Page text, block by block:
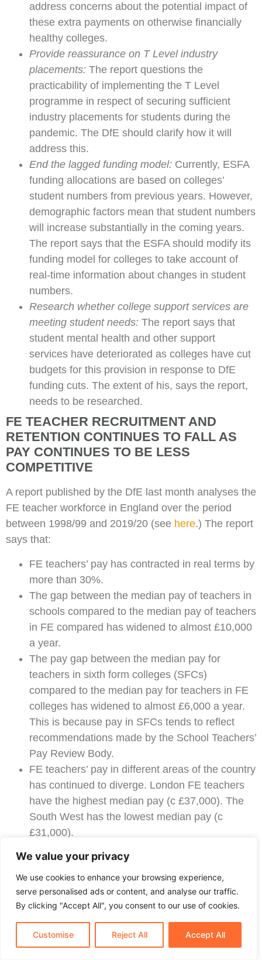
We value your privacy
We use cookies to enhance your browsing experience,
serve personalised ads or content, and analyse our traffic.
By clicking "Accept All", you consent to our use of cookies.
Customise Reject All Accept All
address concerns about the potential impact of
these extra payments on otherwise financially
healthy colleges.
Provide reassurance on T Level industry
placements: The report questions the
practicability of implementing the T Level
programme in respect of securing sufficient
industry placements for students during the
pandemic. The DfE should clarify how it will
address this.
End the lagged funding model: Currently, ESFA
funding allocations are based on colleges’
student numbers from previous years. However,
demographic factors mean that student numbers
will increase substantially in the coming years.
The report says that the ESFA should modify its
funding model for colleges to take account of
real-time information about changes in student
numbers.
Research whether college support services are
meeting student needs: The report says that
student mental health and other support
services have deteriorated as colleges have cut
budgets for this provision in response to DfE
funding cuts. The extent of his, says the report,
needs to be researched.
FE TEACHER RECRUITMENT AND
RETENTION CONTINUES TO FALL AS
PAY CONTINUES TO BE LESS
COMPETITIVE
A report published by the DfE last month analyses the
FE teacher workforce in England over the period
between 1998/99 and 2019/20 (see here.) The report
says that:
FE teachers’ pay has contracted in real terms by
more than 30%.
The gap between the median pay of teachers in
schools compared to the median pay of teachers
in FE compared has widened to almost £10,000
a year.
The pay gap between the median pay for
teachers in sixth form colleges (SFCs)
compared to the median pay for teachers in FE
colleges has widened to almost £6,000 a year.
This is because pay in SFCs tends to reflect
recommendations made by the School Teachers’
Pay Review Body.
FE teachers’ pay in different areas of the country
has continued to diverge. London FE teachers
have the highest median pay (c £37,000). The
South West has the lowest median pay (c
£31,000).
no longer working in FE five years later.
GOVERNMENT PROPOSALS TO HELP
RECRUIT AND RETAIN MORE FE
TEACHERS
Last February, the DfE announced a £24 million